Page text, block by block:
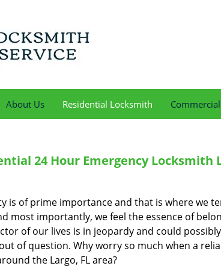
About Us Residential Locksmith
24 Hour Emergency Locksmith
is of prime importance and that is where we
most importantly, we feel the essence of
of our lives is in jeopardy and could
of question. Why worry so much when a
the Largo, FL area?